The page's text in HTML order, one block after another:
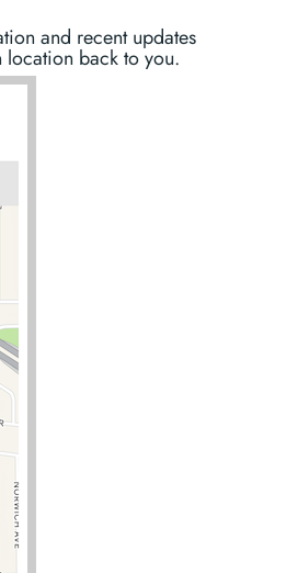
and recent updates
location back to you.